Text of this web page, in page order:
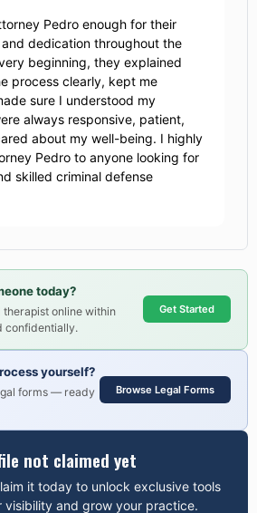
Pedro enough for their
dedication throughout the
beginning, they explained
process clearly, kept me
sure I understood my
always responsive, patient,
about my well-being. I highly
Pedro to anyone looking for
skilled criminal defense
today?
online within
confidentially.
Get Started
yourself?
forms — ready
Browse Legal Forms
not claimed yet
it today to unlock exclusive tools
visibility and grow your practice.